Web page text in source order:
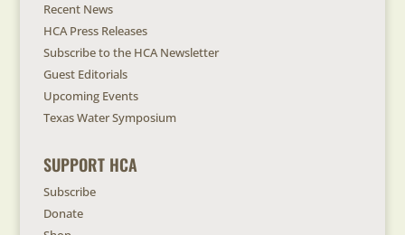
Recent News
HCA Press Releases
Subscribe to the HCA Newsletter
Guest Editorials
Upcoming Events
Texas Water Symposium
SUPPORT HCA
Subscribe
Donate